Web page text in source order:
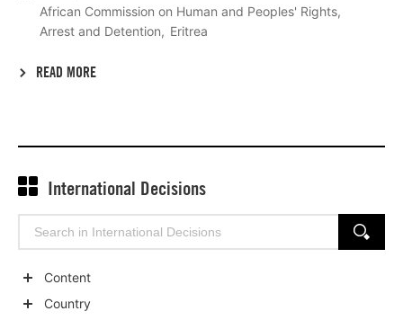
African Commission on Human and Peoples' Rights
Arrest and Detention
Eritrea
READ MORE
International Decisions
Search
SEARCH
Content
Country